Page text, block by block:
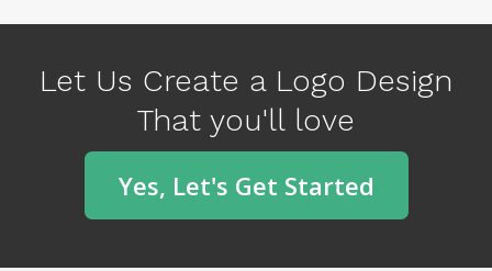
Let Us Create a Logo Design
That you'll love
Yes, Let's Get Started